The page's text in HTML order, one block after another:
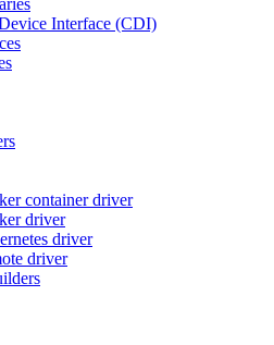
Interface (CDI)
container driver
driver
driver
driver